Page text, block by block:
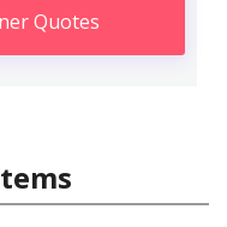
Quotes